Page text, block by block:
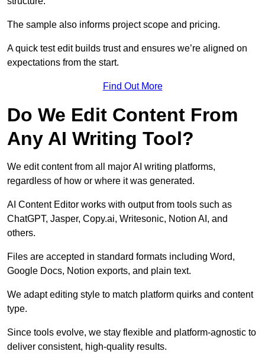
The sample also informs project scope and pricing.
A quick test edit builds trust and ensures we’re aligned on
expectations from the start.
Find Out More
Do We Edit Content From
Any AI Writing Tool?
We edit content from all major AI writing platforms,
regardless of how or where it was generated.
AI Content Editor works with output from tools such as
ChatGPT, Jasper, Copy.ai, Writesonic, Notion AI, and
others.
Files are accepted in standard formats including Word,
Google Docs, Notion exports, and plain text.
We adapt editing style to match platform quirks and content
type.
Since tools evolve, we stay flexible and platform-agnostic to
deliver consistent, high-quality results.